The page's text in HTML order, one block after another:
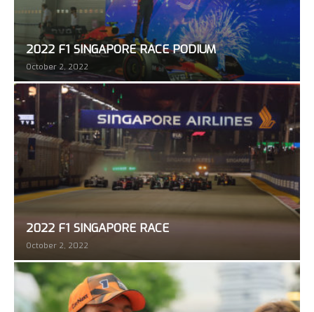
2022 F1 SINGAPORE RACE PODIUM
October 2, 2022
2022 F1 SINGAPORE RACE
October 2, 2022